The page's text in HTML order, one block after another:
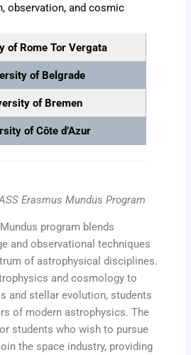
observation, and cosmic
of Rome Tor Vergata
of Belgrade
of Bremen
of Côte d’Azur
Erasmus Mundus Program
program blends
and observational techniques
of astrophysical disciplines.
and cosmology to
and stellar evolution, students
of modern astrophysics. The
students who wish to pursue
the space industry, providing